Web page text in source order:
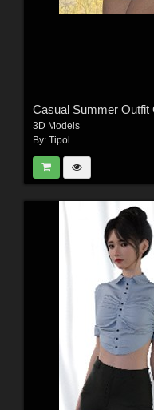
Casual Summer
3D Models
By: Tipol